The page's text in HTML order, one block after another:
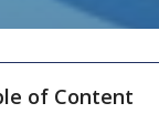
of Content